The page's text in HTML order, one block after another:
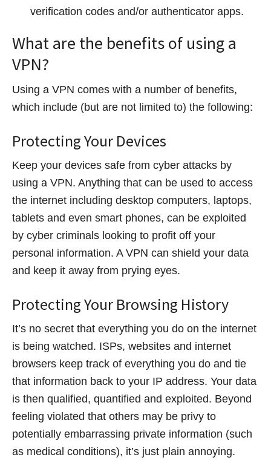
verification codes and/or authenticator apps.
What are the benefits of using a
VPN?
Using a VPN comes with a number of benefits,
which include (but are not limited to) the following:
Protecting Your Devices
Keep your devices safe from cyber attacks by
using a VPN. Anything that can be used to access
the internet including desktop computers, laptops,
tablets and even smart phones, can be exploited
by cyber criminals looking to profit off your
personal information. A VPN can shield your data
and keep it away from prying eyes.
Protecting Your Browsing History
It’s no secret that everything you do on the internet
is being watched. ISPs, websites and internet
browsers keep track of everything you do and tie
that information back to your IP address. Your data
is then qualified, quantified and exploited. Beyond
feeling violated that others may be privy to
potentially embarrassing private information (such
as medical conditions), it’s just plain annoying.